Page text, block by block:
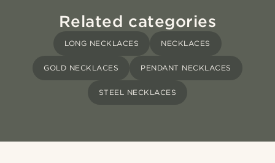
Related categories
LONG NECKLACES NECKLACES
GOLD NECKLACES PENDANT NECKLACES
STEEL NECKLACES